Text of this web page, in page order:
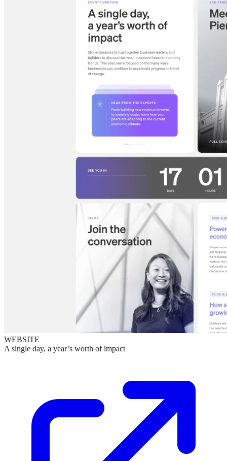
WEBSITE
A single day, a year’s worth of impact